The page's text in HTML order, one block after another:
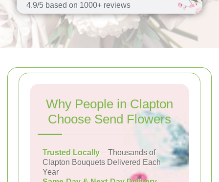
4.9/5 based on 1000+ reviews
Why People in Clapton
Choose Send Flowers
Trusted Locally – Thousands of
Clapton Bouquets Delivered Each
Year